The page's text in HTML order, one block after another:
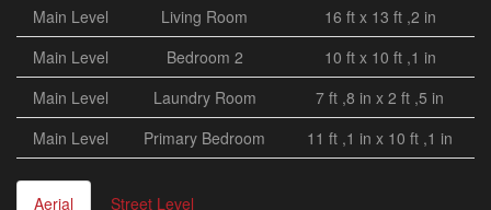
Main Level Living Room
16 ft x 13 ft ,2 in
Main Level
Bedroom 2
10 ft x 10 ft ,1 in
Main Level
Laundry Room
7 ft ,8 in x 2 ft ,5 in
Main Level
Primary Bedroom 11 ft ,1 in x 10 ft ,1 in
Aerial Street Level